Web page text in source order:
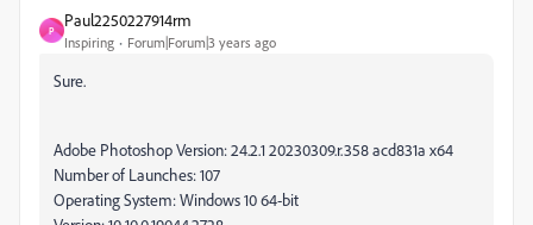
P
Paul2250227914rm
Inspiring Forum|Forum|3 years ago
Sure.
Adobe Photoshop Version: 24.2.1 20230309.r.358 acd831a x64
Number of Launches: 107
Operating System: Windows 10 64-bit